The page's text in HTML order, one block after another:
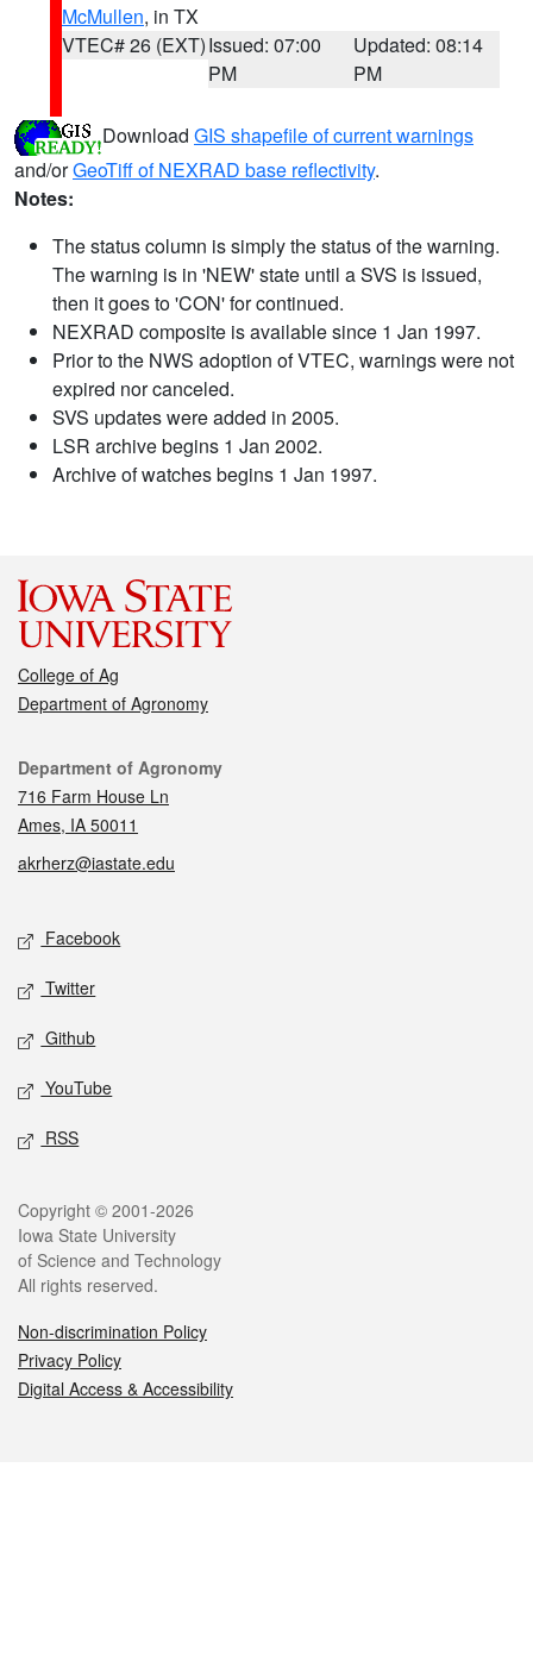
McMullen, in TX
VTEC# 26 (EXT)Issued: 07:00
PM
Updated: 08:14
PM
Download GIS shapefile of current warnings
and/orGeoTiff of NEXRAD base reflectivity.
Notes:
The status column is simply the status of the warning.
The warning is in 'NEW' state until a SVS is issued,
then it goes to 'CON' for continued.
NEXRAD composite is available since 1 Jan 1997.
Prior to the NWS adoption of VTEC, warnings were not
expired nor canceled.
SVS updates were added in 2005.
LSR archive begins 1 Jan 2002.
Archive of watches begins 1 Jan 1997.
College of Ag
Department of Agronomy
Contact
Department of Agronomy
716 Farm House Ln
Ames, IA 50011
akrherz@iastate.edu
Social media
Facebook
Twitter
Github
YouTube
RSS
Legal
Copyright © 2001-2026
Iowa State University
of Science and Technology
All rights reserved.
Non-discrimination Policy
Privacy Policy
Digital Access & Accessibility